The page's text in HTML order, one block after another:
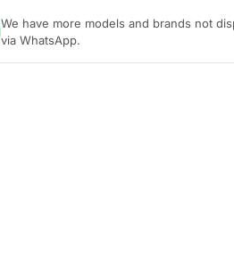
We have more models and brands not
via WhatsApp.